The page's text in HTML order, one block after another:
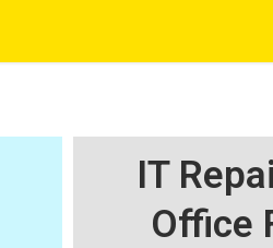
IT
Office